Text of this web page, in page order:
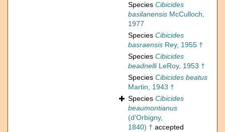
Species Cibicides
basilanensis McCulloch,
1977
Species Cibicides
basraensis Rey, 1955 †
Species Cibicides
beadnelliLeRoy, 1953 †
Species Cibicides beatus
Martin, 1943 †
Species Cibicides
beaumontianus
(d'Orbigny,
1840) † accepted